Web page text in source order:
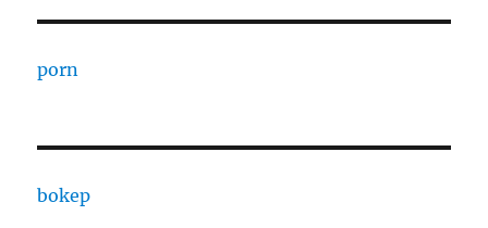
porn
bokep